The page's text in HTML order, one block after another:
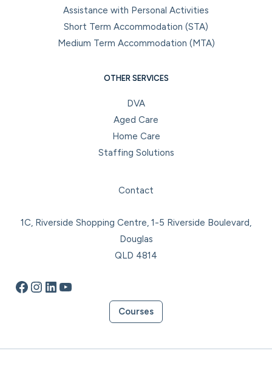
Assistance with Personal Activities
Short Term Accommodation (STA)
Medium Term Accommodation (MTA)
OTHER SERVICES
DVA
Aged Care
Home Care
Staffing Solutions
Contact
1C, Riverside Shopping Centre, 1-5 Riverside Boulevard,
Douglas
QLD 4814
Courses